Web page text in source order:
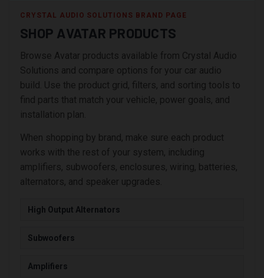
CRYSTAL AUDIO SOLUTIONS BRAND PAGE
SHOP AVATAR PRODUCTS
Browse Avatar products available from Crystal Audio
Solutions and compare options for your car audio
build. Use the product grid, filters, and sorting tools to
find parts that match your vehicle, power goals, and
installation plan.
When shopping by brand, make sure each product
works with the rest of your system, including
amplifiers, subwoofers, enclosures, wiring, batteries,
alternators, and speaker upgrades.
High Output Alternators
Subwoofers
Amplifiers